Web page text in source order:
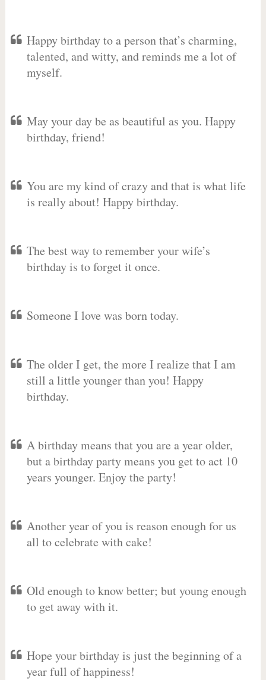
Happy birthday to a person that’s charming,
talented, and witty, and reminds me a lot of
myself.
May your day be as beautiful as you. Happy
birthday, friend!
You are my kind of crazy and that is what life
is really about! Happy birthday.
The best way to remember your wife’s
birthday is to forget it once.
Someone I love was born today.
The older I get, the more I realize that I am
still a little younger than you! Happy
birthday.
A birthday means that you are a year older,
but a birthday party means you get to act 10
years younger. Enjoy the party!
Another year of you is reason enough for us
all to celebrate with cake!
Old enough to know better; but young enough
to get away with it.
Hope your birthday is just the beginning of a
year full of happiness!